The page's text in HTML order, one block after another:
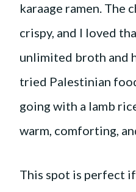
karaage ramen. The
crispy, and I loved
unlimited broth and
tried Palestinian
going with a lamb
warm, comforting,
This spot is perfect